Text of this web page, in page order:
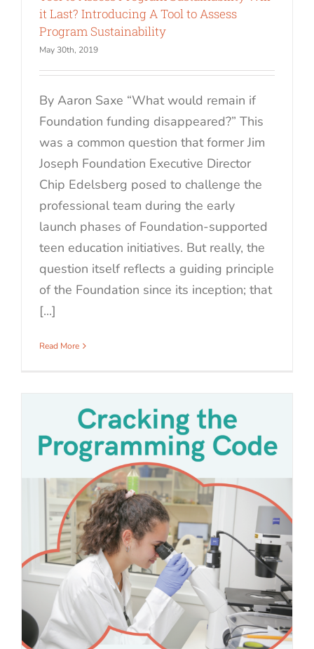
it Last? Introducing A Tool to Assess
Program Sustainability
May 30th, 2019
By Aaron Saxe “What would remain if
Foundation funding disappeared?” This
was a common question that former Jim
Joseph Foundation Executive Director
Chip Edelsberg posed to challenge the
professional team during the early
launch phases of Foundation-supported
teen education initiatives. But really, the
question itself reflects a guiding principle
of the Foundation since its inception; that
[...]
Read More